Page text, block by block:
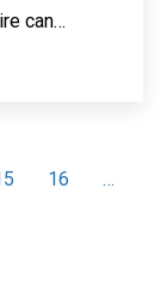
can…
16
…